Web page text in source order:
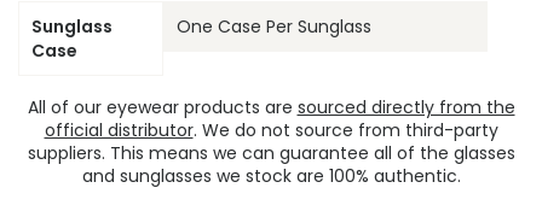
Sunglass
Case
One Case Per Sunglass
All of our eyewear products are sourced directly from the
official distributor. We do not source from third-party
suppliers. This means we can guarantee all of the glasses
and sunglasses we stock are 100% authentic.